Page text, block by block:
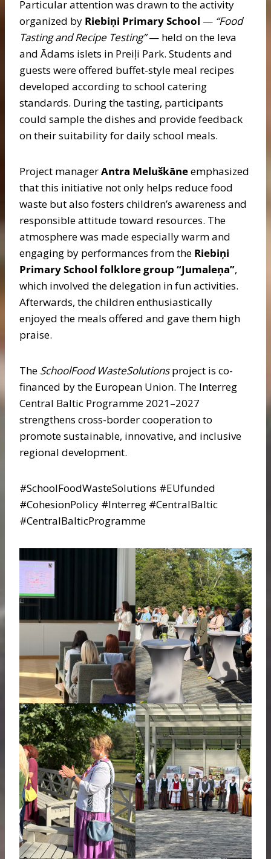
Particular attention was drawn to the activity
organized by Riebiņi Primary School — “Food
Tasting and Recipe Testing”— held on the Ieva
and Ādams islets in Preiļi Park. Students and
guests were offered buffet-style meal recipes
developed according to school catering
standards. During the tasting, participants
could sample the dishes and provide feedback
on their suitability for daily school meals.
Project managerAntra Meluškāneemphasized
that this initiative not only helps reduce food
waste but also fosters children’s awareness and
responsible attitude toward resources. The
atmosphere was made especially warm and
engaging by performances from the Riebiņi
Primary School folklore group “Jumaleņa”,
which involved the delegation in fun activities.
Afterwards, the children enthusiastically
enjoyed the meals offered and gave them high
praise.
The SchoolFood WasteSolutionsproject is co-
financed by the European Union. The Interreg
Central Baltic Programme 2021–2027
strengthens cross-border cooperation to
promote sustainable, innovative, and inclusive
regional development.
#SchoolFoodWasteSolutions #EUfunded
#CohesionPolicy #Interreg #CentralBaltic
#CentralBalticProgramme